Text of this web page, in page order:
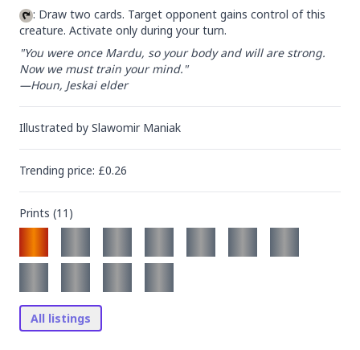
: Draw two cards. Target opponent gains control of this
creature. Activate only during your turn.
"You were once Mardu, so your body and will are strong.
Now we must train your mind."
—Houn, Jeskai elder
Illustrated by Slawomir Maniak
Trending price: £0.26
Prints (11 )
All listings